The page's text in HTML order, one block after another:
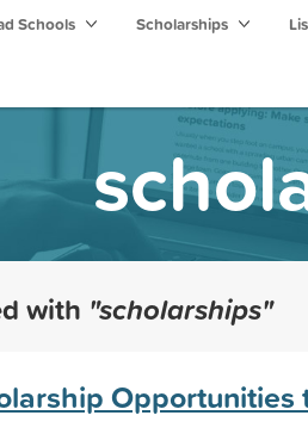
Schools Scholarships
with "scholarships"
Opportunities